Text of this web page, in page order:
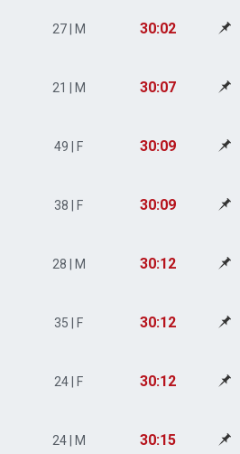
27 | M 30:02
21 | M 30:07
49 | F 30:09
38 | F 30:09
28 | M 30:12
35 | F 30:12
24 | F 30:12
24 | M 30:15